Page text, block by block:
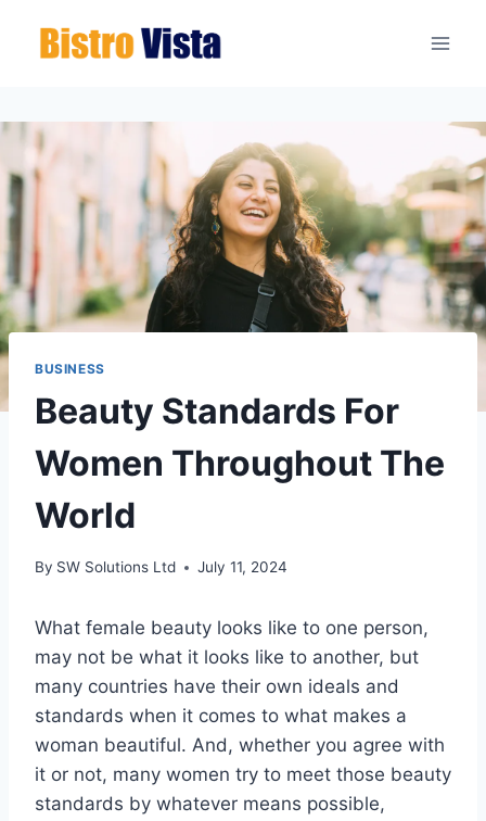
BUSINESS
Beauty Standards For
Women Throughout The
World
By SW Solutions Ltd July 11, 2024
What female beauty looks like to one person,
may not be what it looks like to another, but
many countries have their own ideals and
standards when it comes to what makes a
woman beautiful. And, whether you agree with
it or not, many women try to meet those beauty
standards by whatever means possible,